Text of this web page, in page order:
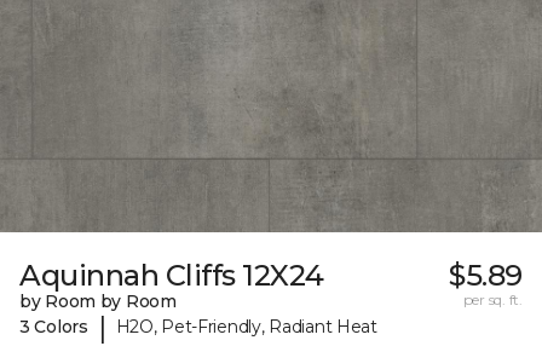
Aquinnah Cliffs 12X24
by Room by Room
3 Colors
| H2O, Pet-Friendly, Radiant Heat
$5.89
per sq. ft.